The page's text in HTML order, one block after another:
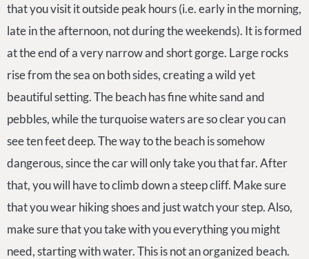
that you visit it outside peak hours (i.e. early in the morning,
late in the afternoon, not during the weekends). It is formed
at the end of a very narrow and short gorge. Large rocks
rise from the sea on both sides, creating a wild yet
beautiful setting. The beach has fine white sand and
pebbles, while the turquoise waters are so clear you can
see ten feet deep. The way to the beach is somehow
dangerous, since the car will only take you that far. After
that, you will have to climb down a steep cliff. Make sure
that you wear hiking shoes and just watch your step. Also,
make sure that you take with you everything you might
need, starting with water. This is not an organized beach.